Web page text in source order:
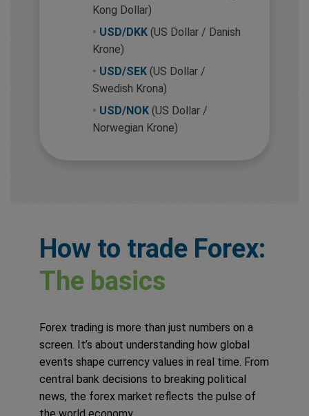
Kong Dollar)
• USD/DKK (US Dollar / Danish
Krone)
• USD/SEK (US Dollar /
Swedish Krona)
• USD/NOK (US Dollar /
Norwegian Krone)
How to trade Forex:
The basics
Forex trading is more than just numbers on a
screen. It’s about understanding how global
events shape currency values in real time. From
central bank decisions to breaking political
news, the forex market reflects the pulse of
the world economy.